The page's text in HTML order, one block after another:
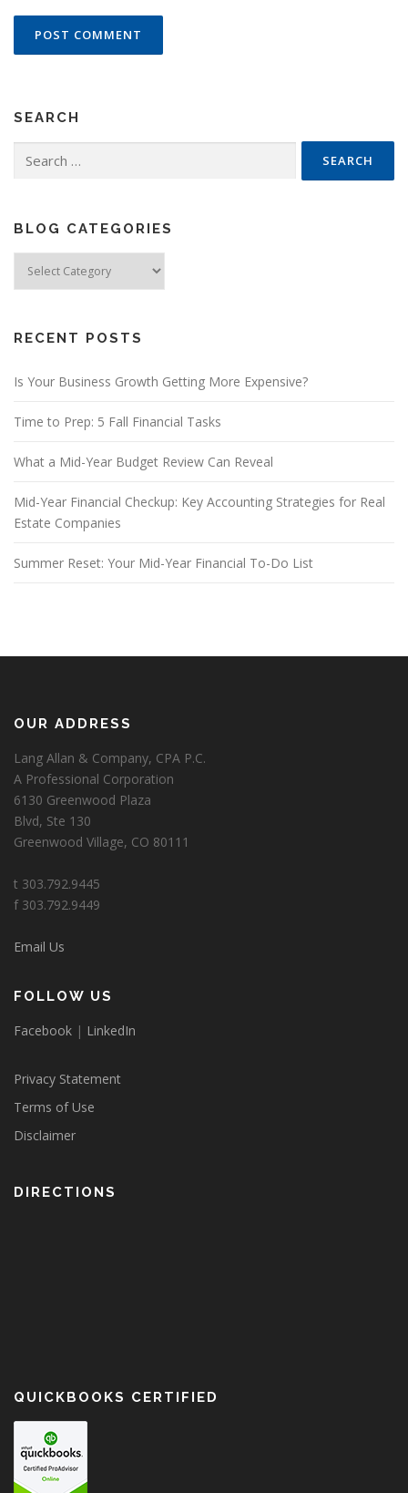
SEARCH
for:
BLOG CATEGORIES
Categories
RECENT POSTS
Is Your Business Growth Getting More Expensive?
Time to Prep: 5 Fall Financial Tasks
What a Mid-Year Budget Review Can Reveal
Mid-Year Financial Checkup: Key Accounting Strategies for Real
Estate Companies
Summer Reset: Your Mid-Year Financial To-Do List
OUR ADDRESS
Lang Allan & Company, CPA P.C.
A Professional Corporation
6130 Greenwood Plaza
Blvd, Ste 130
Greenwood Village, CO 80111
t 303.792.9445
f 303.792.9449
Email Us
FOLLOW US
Facebook | LinkedIn
Privacy Statement
Terms of Use
Disclaimer
DIRECTIONS
QUICKBOOKS CERTIFIED